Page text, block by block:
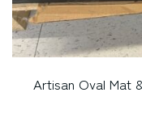
Artisan Oval Mat